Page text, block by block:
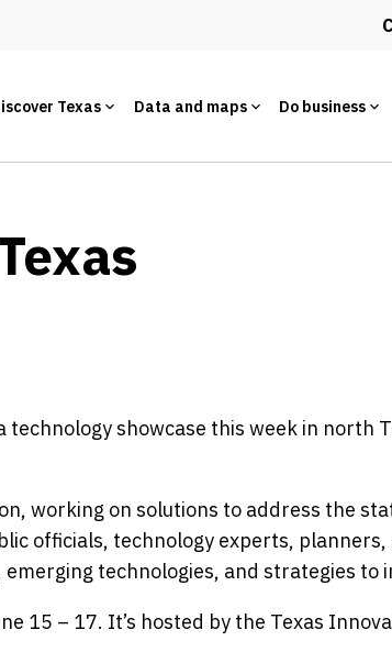
Texas Data and maps Do business
showcase this week in north
working on solutions to address the
officials, technology experts, planners,
technologies, and strategies to
15 – 17. It’s hosted by the Texas